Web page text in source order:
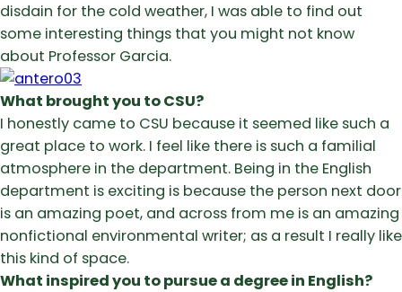
disdain for the cold weather, I was able to find out
some interesting things that you might not know
about Professor Garcia.
What brought you to CSU?
I honestly came to CSU because it seemed like such a
great place to work. I feel like there is such a familial
atmosphere in the department. Being in the English
department is exciting is because the person next door
is an amazing poet, and across from me is an amazing
nonfictional environmental writer; as a result I really like
this kind of space.
What inspired you to pursue a degree in English?